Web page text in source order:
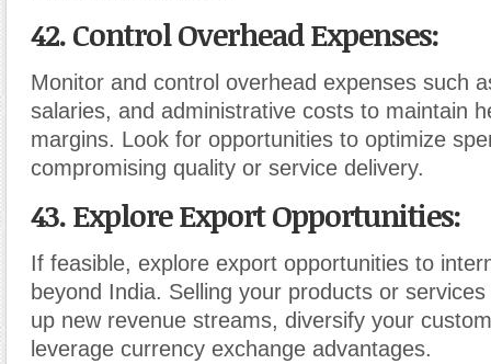
42. Control Overhead Expenses:
Monitor and control overhead expenses such
salaries, and administrative costs to maintain
margins. Look for opportunities to optimize
compromising quality or service delivery.
43. Explore Export Opportunities:
If feasible, explore export opportunities to
beyond India. Selling your products or
up new revenue streams, diversify your
leverage currency exchange advantages.